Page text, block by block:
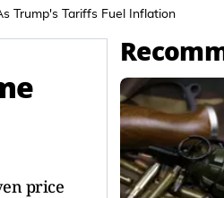
Trump's Tariffs Fuel Inflation
price